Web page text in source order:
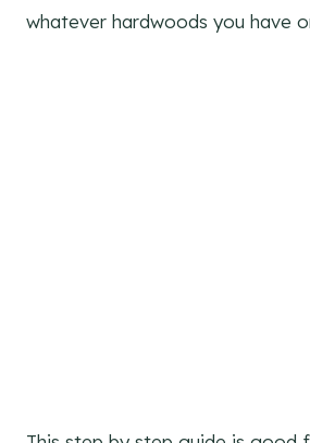
whatever hardwoods you have